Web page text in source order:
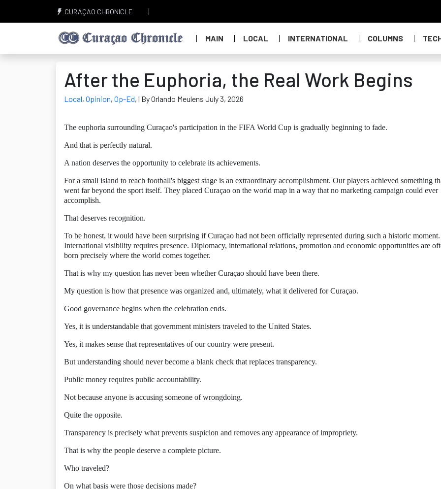
CURAÇAO CHRONICLE
MAIN LOCAL INTERNATIONAL COLUMNS
After the Euphoria, the Real Work Begins
Local, Opinion, Op-Ed, | By Orlando Meulens July 3, 2026
The euphoria surrounding Curaçao's participation in the FIFA World Cup is gradually beginning to fade.
And that is perfectly natural.
A nation deserves the opportunity to celebrate its achievements.
For a small island to reach football's biggest stage is an extraordinary accomplishment. Our players achieved something
went far beyond the sport itself. They placed Curaçao on the world map in a way that no marketing campaign could ever
accomplish.
That deserves recognition.
To be honest, it would have been surprising if Curaçao had not been officially represented during such a historic moment.
International visibility requires presence. Diplomacy, international relations, promotion and economic opportunities are
born precisely where the world comes together.
That is why my question has never been whether Curaçao should have been there.
My question is how that presence was organized and, ultimately, what it delivered for Curaçao.
Good governance begins when the celebration ends.
Yes, it is understandable that government ministers traveled to the United States.
Yes, it makes sense that representatives of our country were present.
But understanding should never become a blank check that replaces transparency.
Public money requires public accountability.
Not because anyone is accusing someone of wrongdoing.
Quite the opposite.
Transparency is precisely what prevents suspicion and removes any appearance of impropriety.
That is why the people deserve a complete picture.
Who traveled?
On what basis were those decisions made?